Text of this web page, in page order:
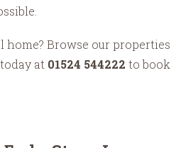
home? Browse our properties
at 01524 544222 to book